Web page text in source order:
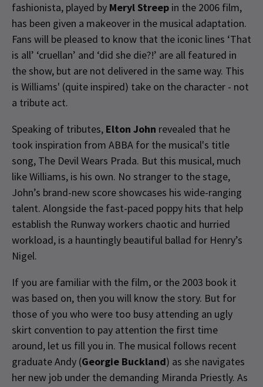
fashionista, played by Meryl Streep in the 2006 film,
has been given a makeover in the musical adaptation.
Fans will be pleased to know that the iconic lines ‘That
is all’ ‘cruellan’ and ‘did she die?!’ are all featured in
the show, but are not delivered in the same way. This
is Williams' (quite inspired) take on the character - not
a tribute act.
Speaking of tributes, Elton John revealed that he
took inspiration from ABBA for the musical's title
song, The Devil Wears Prada. But this musical, much
like Williams, is his own. No stranger to the stage,
John’s brand-new score showcases his wide-ranging
talent. Alongside the fast-paced poppy hits that help
establish the Runway workers chaotic and hurried
workload, is a hauntingly beautiful ballad for Henry’s
Nigel.
If you are familiar with the film, or the 2003 book it
was based on, then you will know the story. But for
those of you who were too busy attending an ugly
skirt convention to pay attention the first time
around, let us fill you in. The musical follows recent
graduate Andy (Georgie Buckland) as she navigates
her new job under the demanding Miranda Priestly. As